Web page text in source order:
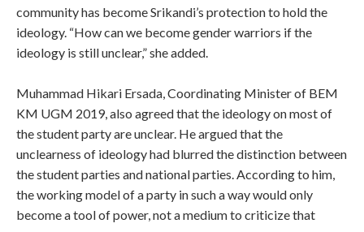
community has become Srikandi’s protection to hold the
ideology. “How can we become gender warriors if the
ideology is still unclear,” she added.
Muhammad Hikari Ersada, Coordinating Minister of BEM
KM UGM 2019, also agreed that the ideology on most of
the student party are unclear. He argued that the
unclearness of ideology had blurred the distinction between
the student parties and national parties. According to him,
the working model of a party in such a way would only
become a tool of power, not a medium to criticize that